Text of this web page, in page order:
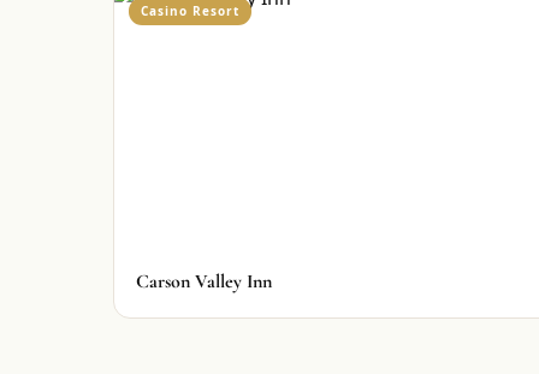
Casino Resort
Carson Valley Inn